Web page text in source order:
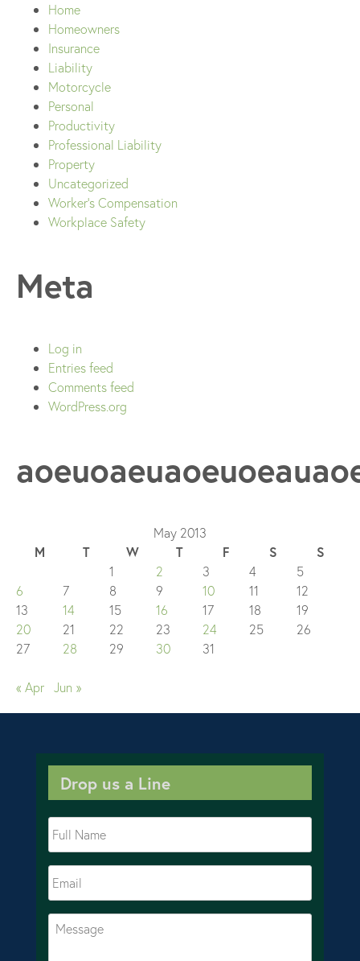
Home
Homeowners
Insurance
Liability
Motorcycle
Personal
Productivity
Professional Liability
Property
Uncategorized
Worker's Compensation
Workplace Safety
Meta
Log in
Entries feed
Comments feed
WordPress.org
May 2013
M
T W T F S
S
1
2 3 4
5
6
7 8 9 10 11
12
13
14 15 16 17 18
19
20
21 22 23 24 25
26
27
28 29 30 31
« Apr Jun »
Drop us a Line